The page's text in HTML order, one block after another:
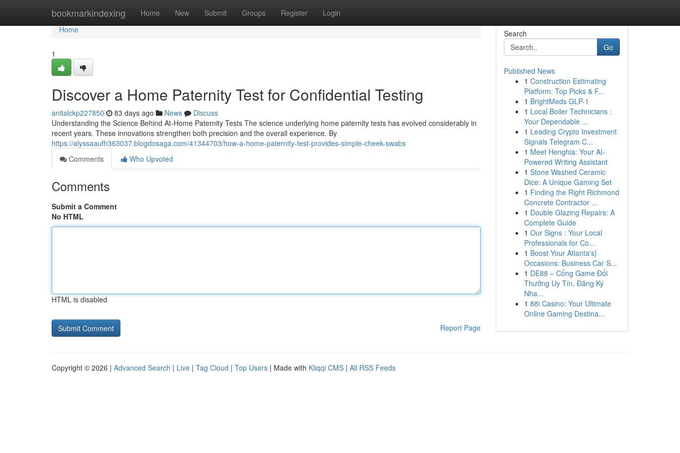
bookmarkindexing Home New Submit Groups Register Login
Home
Home
1
Discover a Home Paternity Test for Confidential Testing
anitalckp227850 83 days ago News
Discuss
Understanding the Science Behind At-Home Paternity Tests The science underlying home paternity tests has evolved considerably in
recent years. These innovations strengthen both precision and the overall experience. By
https://alyssaaufh363037.blogdosaga.com/41344703/how-a-home-paternity-test-provides-simple-cheek-swabs
Comments
Who Upvoted
Comments
Submit a Comment
No HTML
HTML is disabled
Report Page
Search
Go
Published News
1 Construction Estimating
Platform: Top Picks & F...
1 BrightMeds GLP-1
1 Local Boiler Technicians :
Your Dependable ...
1 Leading Crypto Investment
Signals Telegram C...
1 Meet Henghia: Your AI-
Powered Writing Assistant
1 Stone Washed Ceramic
Dice: A Unique Gaming Set
1 Finding the Right Richmond
Concrete Contractor ...
1 Double Glazing Repairs: A
Complete Guide
1 Our Signs : Your Local
Professionals for Co...
1 Boost Your Atlanta's}
Occasions: Business Car S...
1 DE88 – Cổng Game Đổi
Thưởng Uy Tín, Đăng Ký
Nha...
1 88i Casino: Your Ultimate
Online Gaming Destina...
Copyright © 2026 | Advanced Search | Live | Tag Cloud | Top Users | Made with Kliqqi CMS | All RSS Feeds